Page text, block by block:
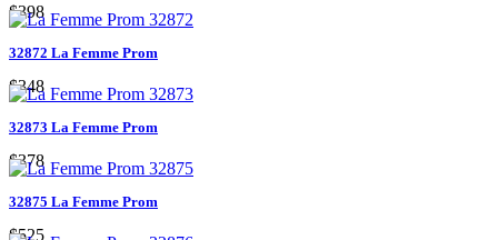
$398
32872 La Femme Prom
$348
32873 La Femme Prom
$378
32875 La Femme Prom
$525